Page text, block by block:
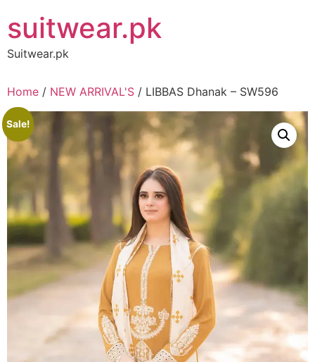
to
content
suitwear.pk
Suitwear.pk
Home / NEW ARRIVAL'S / LIBBAS Dhanak – SW596
Sale!